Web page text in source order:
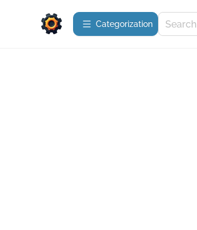
Сategorization